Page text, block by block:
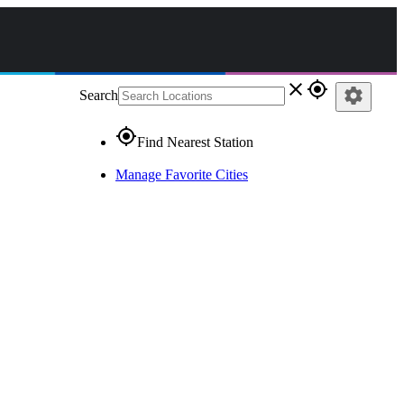
Search close gps_fixed
gps_fixedFind Nearest Station
Manage Favorite Cities
settings